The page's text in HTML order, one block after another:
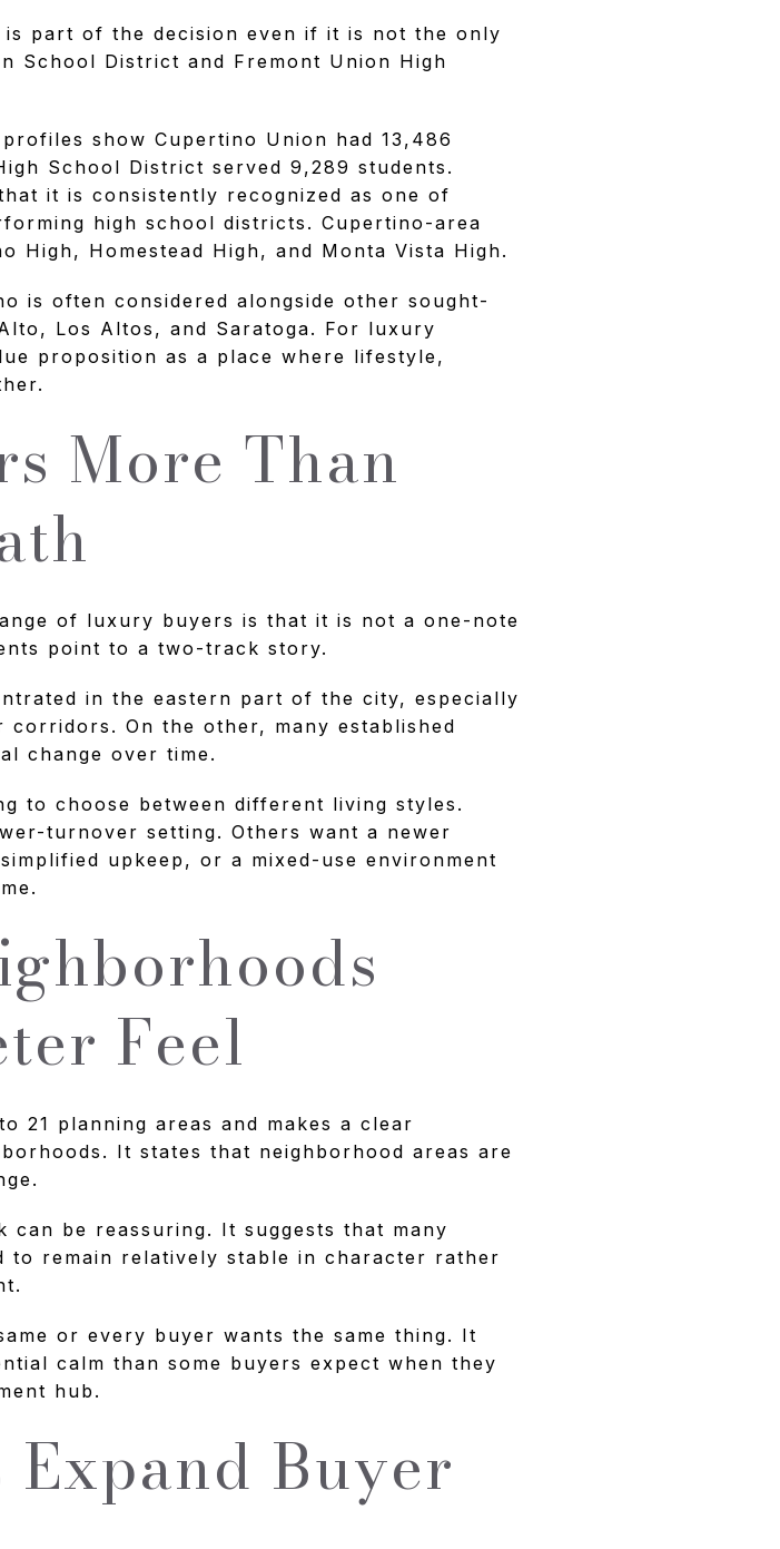
part of the decision even if it is not the only
School District and Fremont Union High
show Cupertino Union had 13,486
School District served 9,289 students.
it is consistently recognized as one of
high school districts. Cupertino-area
High, Homestead High, and Monta Vista High.
is often considered alongside other sought-
Los Altos, and Saratoga. For luxury
proposition as a place where lifestyle,
More Than
of luxury buyers is that it is not a one-note
point to a two-track story.
in the eastern part of the city, especially
On the other, many established
change over time.
to choose between different living styles.
turnover setting. Others want a newer
upkeep, or a mixed-use environment
Feel
21 planning areas and makes a clear
It states that neighborhood areas are
be reassuring. It suggests that many
to remain relatively stable in character rather
or every buyer wants the same thing. It
calm than some buyers expect when they
hub.
Buyer